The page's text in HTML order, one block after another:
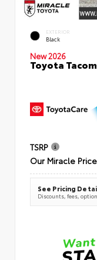
EXTERIOR
Black
New 2026
Toyota
TSRP
Our Miracle Price
See Pricing
Discounts, fees,